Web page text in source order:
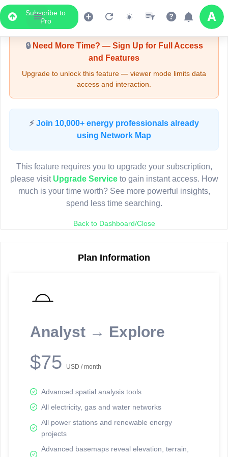
Subscribe to
Pro
Upgrade Required - Viewer Mode
🔒Need More Time? — Sign Up for Full Access
and Features
Upgrade to unlock this feature — viewer mode limits data
access and interaction.
⚡ Join 10,000+ energy professionals already
using Network Map
This feature requires you to upgrade your subscription,
please visit Upgrade Serviceto gain instant access. How
much is your time worth? See more powerful insights,
spend less time searching.
Back to Dashboard/Close
Plan Information
Analyst → Explore
$75 USD / month
Advanced spatial analysis tools
All electricity, gas and water networks
All power stations and renewable energy
projects
Advanced basemaps reveal elevation, terrain,
LIVE MAP
Map access is gated.
Sign in or upgrade to continue.
reporting information.
Network Map™ Copyright © 2020-2026 - Rosetta Analytics